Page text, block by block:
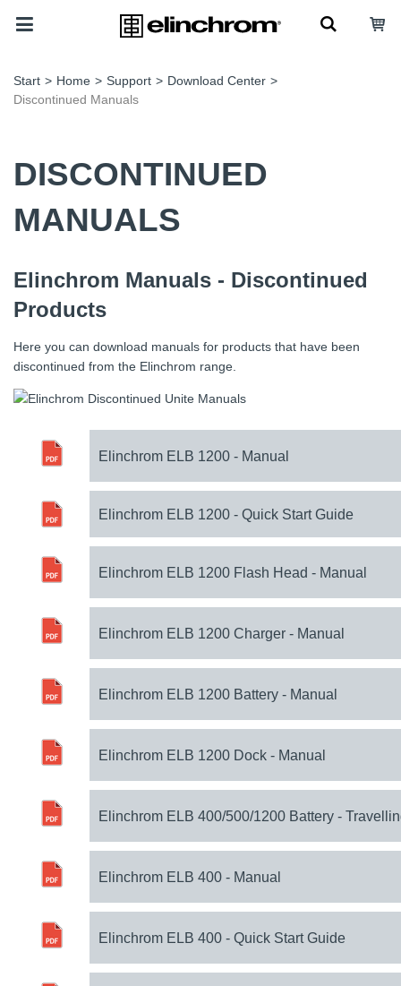
Start > Home > Support > Download Center >
Discontinued Manuals
DISCONTINUED
MANUALS
Elinchrom Manuals - Discontinued
Products
Here you can download manuals for products that have been
discontinued from the Elinchrom range.
Elinchrom ELB 1200 - Manual
Elinchrom ELB 1200 - Quick Start Guide
Elinchrom ELB 1200 Flash Head - Manual
Elinchrom ELB 1200 Charger - Manual
Elinchrom ELB 1200 Battery - Manual
Elinchrom ELB 1200 Dock - Manual
Elinchrom ELB 400/500/1200 Battery -
Elinchrom ELB 400 - Manual
Elinchrom ELB 400 - Quick Start Guide